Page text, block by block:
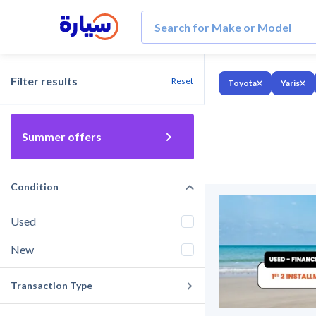
Filter results Reset
Summer offers
Condition
Used
New
Transaction Type
Toyota Yaris